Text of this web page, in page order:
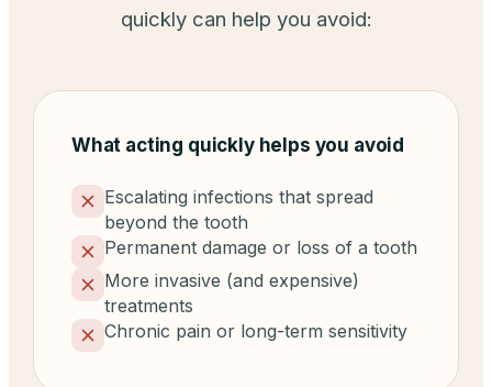
quickly can help you avoid:
What acting quickly helps you avoid
Escalating infections that spread
beyond the tooth
Permanent damage or loss of a tooth
More invasive (and expensive)
treatments
Chronic pain or long-term sensitivity